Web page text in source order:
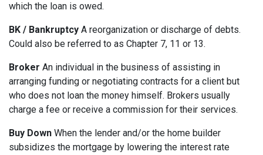
which the loan is owed.
BK / Bankruptcy A reorganization or discharge of debts.
Could also be referred to as Chapter 7, 11 or 13.
Broker An individual in the business of assisting in
arranging funding or negotiating contracts for a client but
who does not loan the money himself. Brokers usually
charge a fee or receive a commission for their services.
Buy Down When the lender and/or the home builder
subsidizes the mortgage by lowering the interest rate